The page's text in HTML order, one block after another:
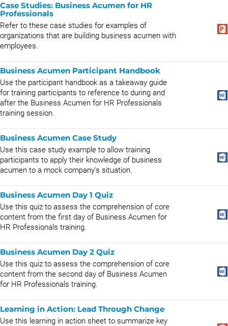
Case Studies: Business Acumen for HR
Professionals
Refer to these case studies for examples of
organizations that are building business acumen with
employees.
Business Acumen Participant Handbook
Use the participant handbook as a takeaway guide
for training participants to reference to during and
after the Business Acumen for HR Professionals
training session.
Business Acumen Case Study
Use this case study example to allow training
participants to apply their knowledge of business
acumen to a mock company's situation.
Business Acumen Day 1 Quiz
Use this quiz to assess the comprehension of core
content from the first day of Business Acumen for
HR Professionals training.
Business Acumen Day 2 Quiz
Use this quiz to assess the comprehension of core
content from the second day of Business Acumen
for HR Professionals training.
Learning in Action: Lead Through Change
Use this learning in action sheet to summarize key